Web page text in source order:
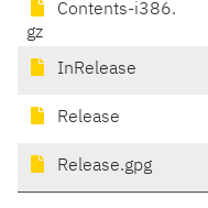
Contents-i386.
gz
InRelease
Release
Release.gpg